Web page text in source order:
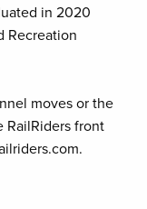
in 2020
Recreation
moves or the
RailRiders front